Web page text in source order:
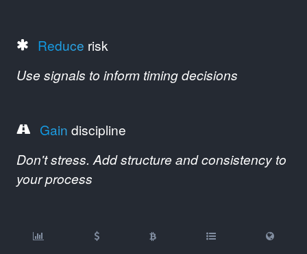
Reduce risk
Use signals to inform timing decisions
Gain discipline
Don't stress. Add structure and consistency to
your process